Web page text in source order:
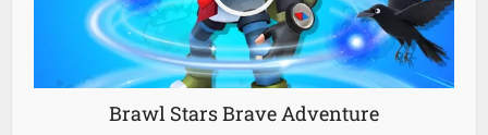
Brawl Stars Brave Adventure